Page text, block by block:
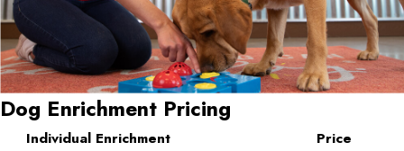
Dog Enrichment Pricing
Individual Enrichment
Price